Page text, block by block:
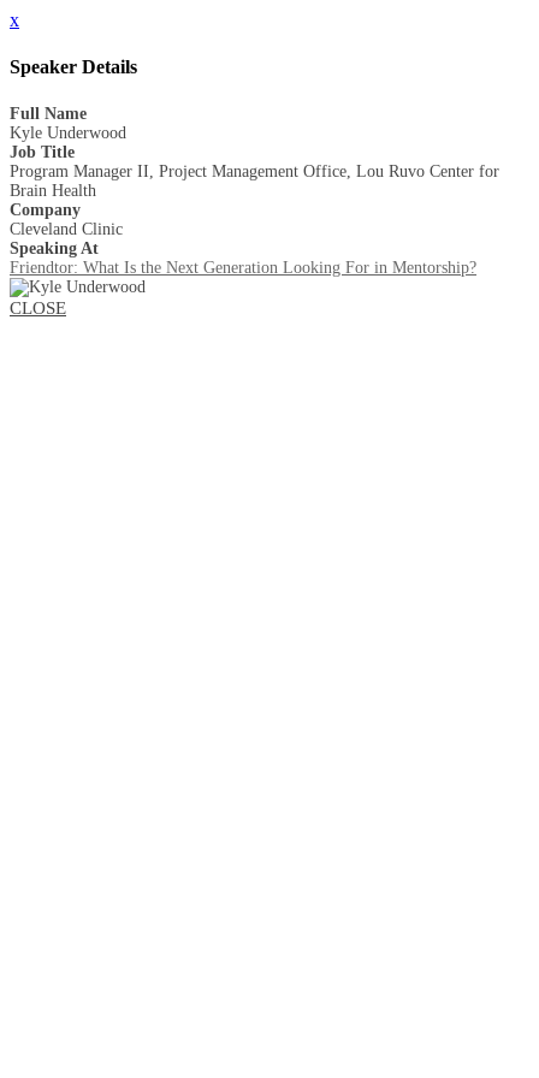
x
Speaker Details
Full Name
Kyle Underwood
Job Title
Program Manager II, Project Management Office, Lou Ruvo Center for
Brain Health
Company
Cleveland Clinic
Speaking At
Friendtor: What Is the Next Generation Looking For in Mentorship?
CLOSE